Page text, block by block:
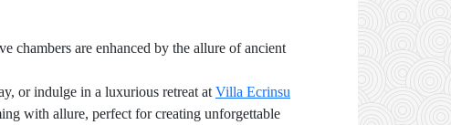
chambers are enhanced by the allure of ancient
or indulge in a luxurious retreat at Villa Ecrinsu
with allure, perfect for creating unforgettable